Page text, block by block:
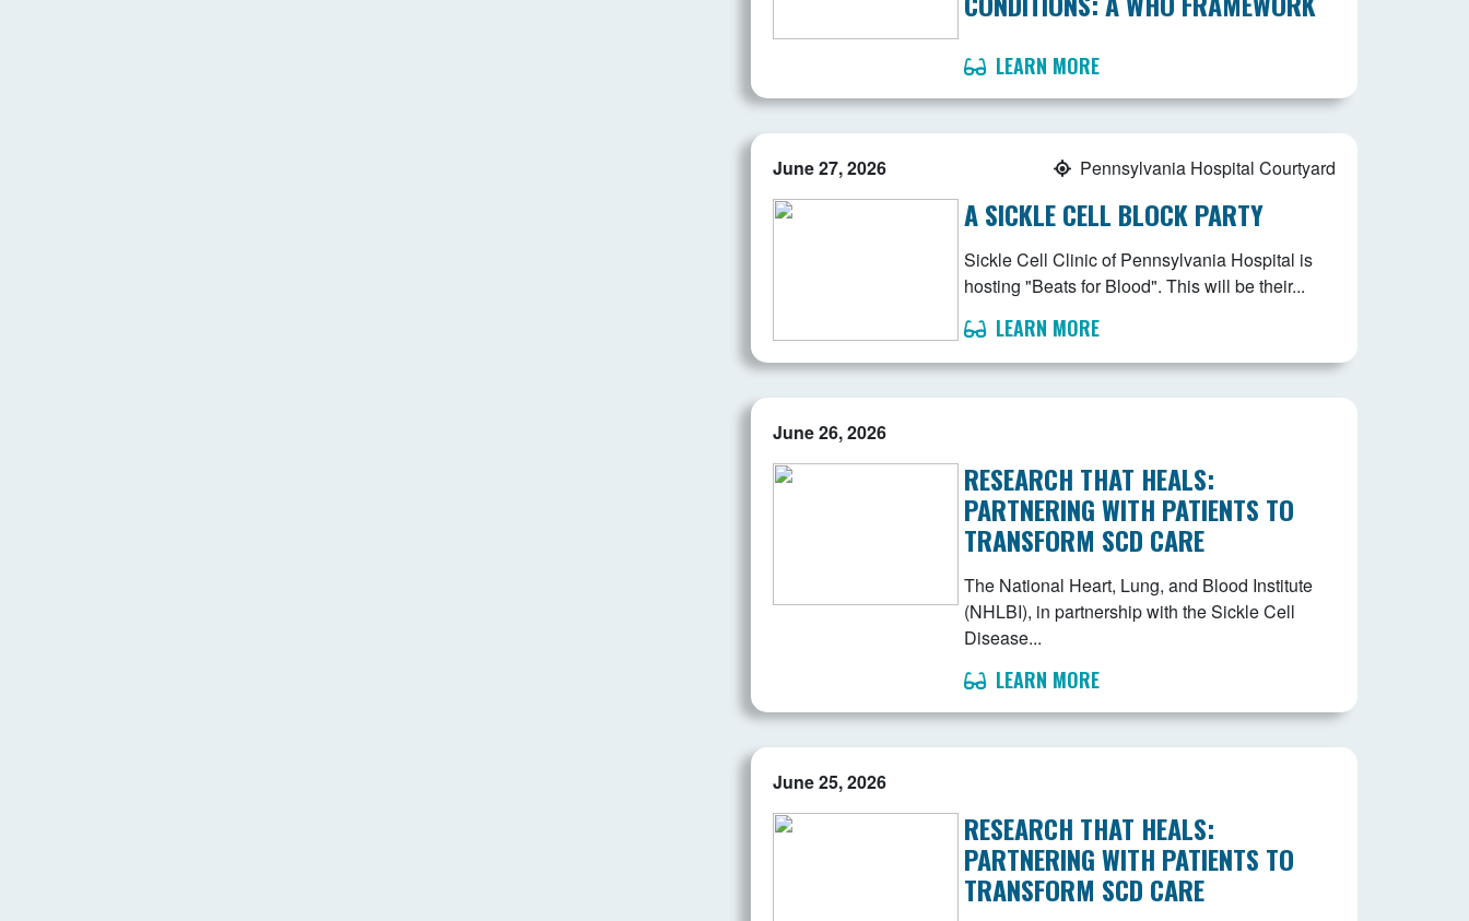
LEARN MORE
June 27, 2026 Pennsylvania Hospital Courtyard
A SICKLE CELL BLOCK PARTY
Sickle Cell Clinic of Pennsylvania Hospital is
hosting "Beats for Blood". This will be their...
LEARN MORE
June 26, 2026
RESEARCH THAT HEALS:
PARTNERING WITH PATIENTS TO
TRANSFORM SCD CARE
The National Heart, Lung, and Blood Institute
(NHLBI), in partnership with the Sickle Cell
Disease...
LEARN MORE
June 25, 2026
RESEARCH THAT HEALS:
PARTNERING WITH PATIENTS TO
TRANSFORM SCD CARE